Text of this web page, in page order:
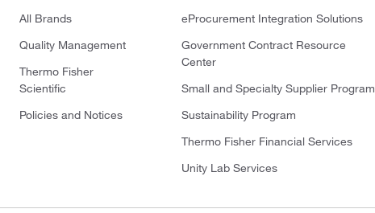
All Brands
Quality Management
Thermo Fisher
Scientific
Policies and Notices
eProcurement Integration Solutions
Government Contract Resource
Center
Small and Specialty Supplier Program
Sustainability Program
Thermo Fisher Financial Services
Unity Lab Services